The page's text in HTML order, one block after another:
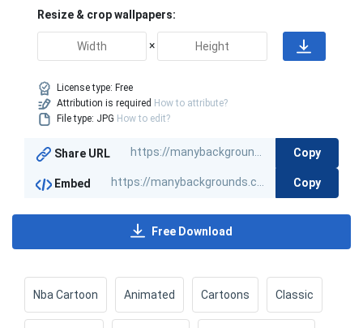
Resize & crop wallpapers:
×
License type: Free
Attribution is required How to attribute?
File type: JPG How to edit?
Share URL Copy
Embed Copy
Free Download
Nba Cartoon Animated Cartoons Classic